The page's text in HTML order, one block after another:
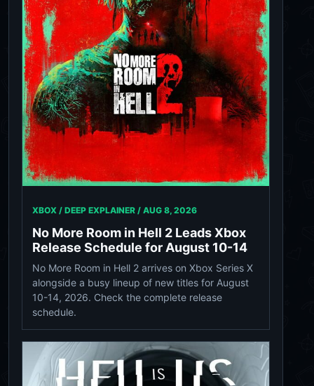
XBOX / DEEP EXPLAINER / AUG 8, 2026
No More Room in Hell 2 Leads Xbox
Release Schedule for August 10-14
No More Room in Hell 2 arrives on Xbox Series X
alongside a busy lineup of new titles for August
10-14, 2026. Check the complete release
schedule.